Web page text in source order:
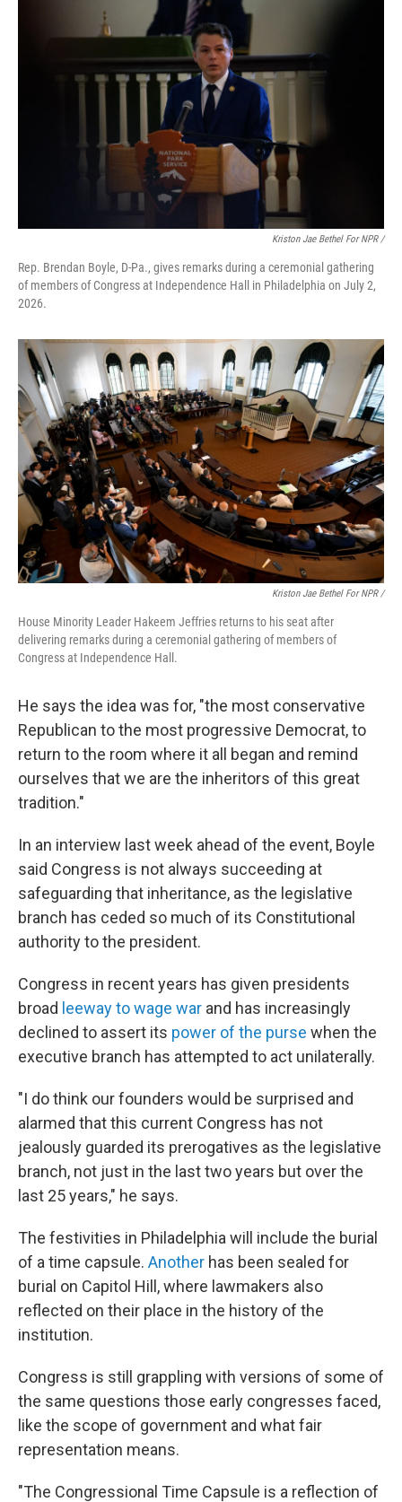
Kriston Jae Bethel For NPR /
Rep. Brendan Boyle, D-Pa., gives remarks during a ceremonial gathering
of members of Congress at Independence Hall in Philadelphia on July 2,
2026.
Kriston Jae Bethel For NPR /
House Minority Leader Hakeem Jeffries returns to his seat after
delivering remarks during a ceremonial gathering of members of
Congress at Independence Hall.
He says the idea was for, "the most conservative
Republican to the most progressive Democrat, to
return to the room where it all began and remind
ourselves that we are the inheritors of this great
tradition."
In an interview last week ahead of the event, Boyle
said Congress is not always succeeding at
safeguarding that inheritance, as the legislative
branch has ceded so much of its Constitutional
authority to the president.
Congress in recent years has given presidents
broad leeway to wage war and has increasingly
declined to assert its power of the purse when the
executive branch has attempted to act unilaterally.
"I do think our founders would be surprised and
alarmed that this current Congress has not
jealously guarded its prerogatives as the legislative
branch, not just in the last two years but over the
last 25 years," he says.
The festivities in Philadelphia will include the burial
of a time capsule. Another has been sealed for
burial on Capitol Hill, where lawmakers also
reflected on their place in the history of the
institution.
Congress is still grappling with versions of some of
the same questions those early congresses faced,
like the scope of government and what fair
representation means.
"The Congressional Time Capsule is a reflection of